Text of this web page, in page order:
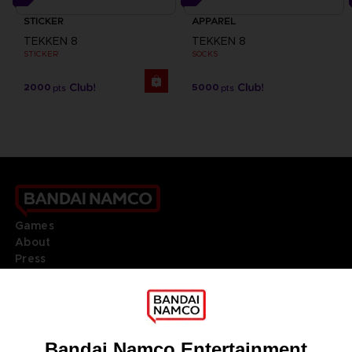
STICKER
TEKKEN 8
STICKER
2000 pts
APPAREL
TEKKEN 8
SOCKS
5000 pts
Games
About
Press
DO YOU HAVE A QUESTION?
REGISTER A GAME